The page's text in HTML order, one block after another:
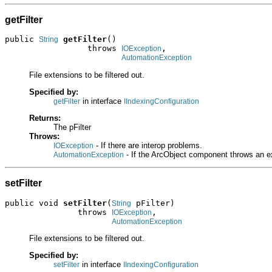
getFilter
public String getFilter()
                 throws
IOException ,
AutomationException
File extensions to be filtered out.
Specified by:
getFilter in interface IIndexingConfiguration
Returns:
The pFilter
Throws:
IOException - If there are interop problems.
AutomationException - If the ArcObject component throws an
setFilter
public void setFilter(String
pFilter)
               throws
IOException ,
AutomationException
File extensions to be filtered out.
Specified by:
setFilter in interface IIndexingConfiguration